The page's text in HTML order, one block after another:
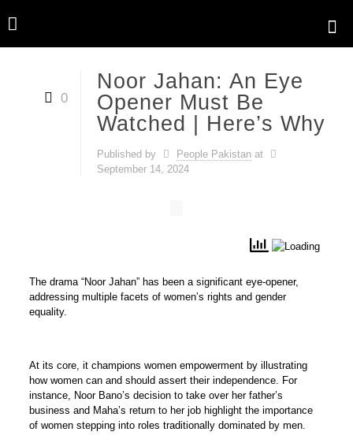
0
Noor Jahan: An Eye
Opener Must Be
Watched | Here’s Why
Published by People Pakistan at
September 14, 2024
The drama “Noor Jahan” has been a significant eye-opener,
addressing multiple facets of women’s rights and gender
equality.
At its core, it champions women empowerment by illustrating
how women can and should assert their independence. For
instance, Noor Bano’s decision to take over her father’s
business and Maha’s return to her job highlight the importance
of women stepping into roles traditionally dominated by men.